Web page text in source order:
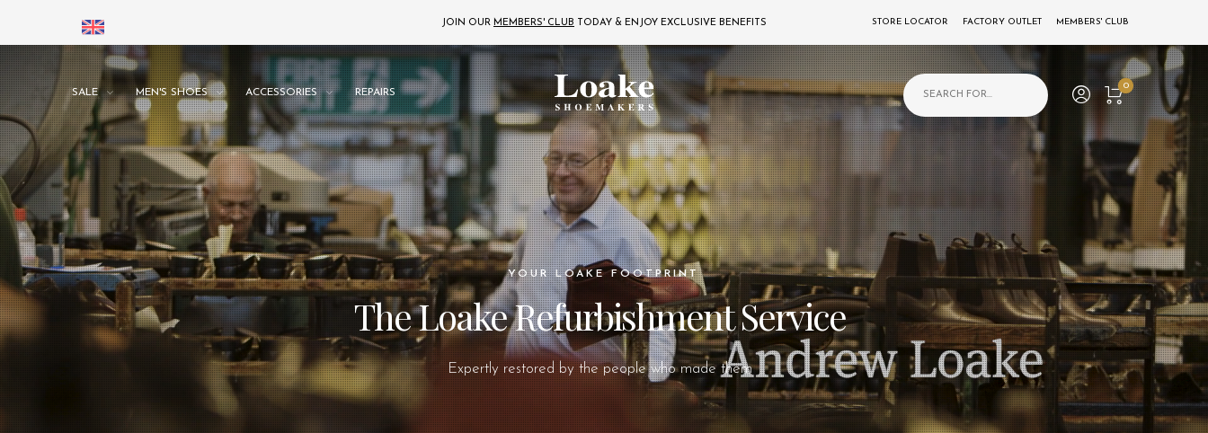
JOIN OUR MEMBERS' CLUB TODAY & ENJOY EXCLUSIVE BENEFITS MEMBERS' CLUB
FACTORY OUTLET
STORE LOCATOR
SALE MEN'S SHOES ACCESSORIES REPAIRS
Products search 0
Expertly restored by the people who made them
YOUR LOAKE FOOTPRINT
The Loake Refurbishment Service